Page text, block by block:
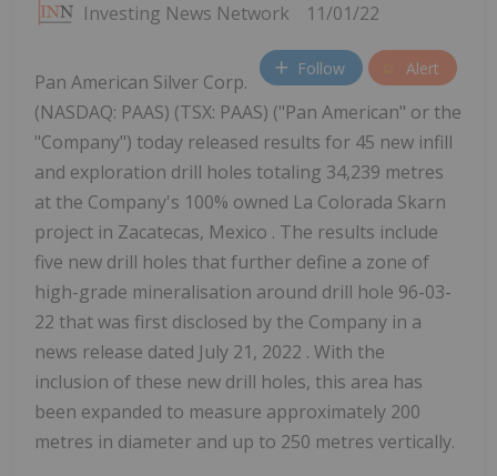
Investing News Network 11/01/22
Follow Alert
Pan American Silver Corp.
(NASDAQ: PAAS) (TSX: PAAS) ("Pan American" or the
"Company") today released results for 45 new infill
and exploration drill holes totaling 34,239 metres
at the Company's 100% owned La Colorada Skarn
project in Zacatecas, Mexico . The results include
five new drill holes that further define a zone of
high-grade mineralisation around drill hole 96-03-
22 that was first disclosed by the Company in a
news release dated July 21, 2022 . With the
inclusion of these new drill holes, this area has
been expanded to measure approximately 200
metres in diameter and up to 250 metres vertically.